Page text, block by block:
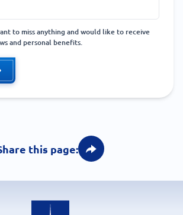
to miss anything and would like to receive
and personal benefits.
this page: